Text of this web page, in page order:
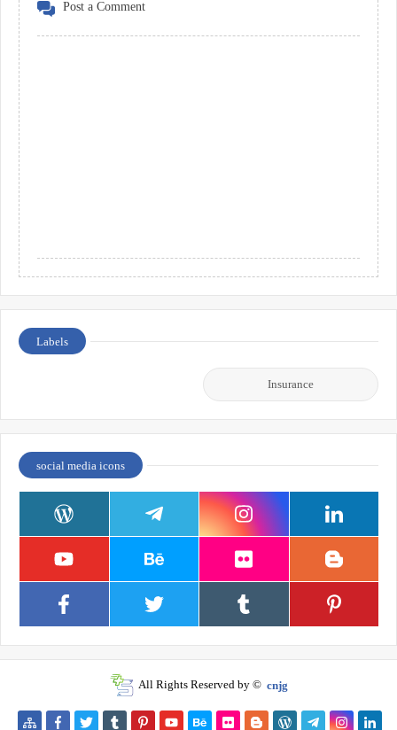
Post a Comment
Labels
Insurance
social media icons
All Rights Reserved by © cnjg